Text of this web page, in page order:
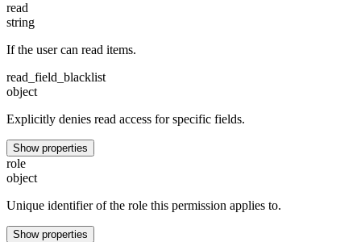
read
string
If the user can read items.
read_field_blacklist
object
Explicitly denies read access for specific fields.
Show properties
role
object
Unique identifier of the role this permission applies to.
Show properties